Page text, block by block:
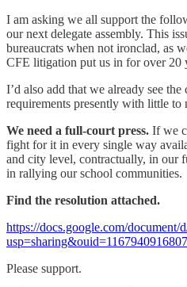
I am asking we all support the
our next delegate assembly. This
bureaucrats when not ironclad, as
CFE litigation put us in for over 20
I’d also add that we already see
requirements presently with little to
We need a full-court press. If we
fight for it in every single way
and city level, contractually, in our
in rallying our school communities.
Find the resolution attached.
https://docs.google.com/
Please support.